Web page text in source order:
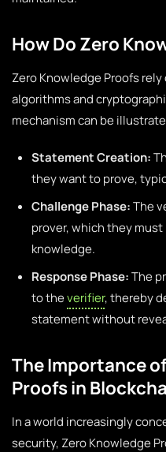
How Do Zero
Zero Knowledge Proofs
algorithms and
mechanism can be
Statement Creation:
they want to prove,
Challenge Phase:The
prover, which they
knowledge.
Response Phase:The
to theverifier, thereby
statement without
The Importance
Proofs in
In a world increasingly
security, Zero Knowledge